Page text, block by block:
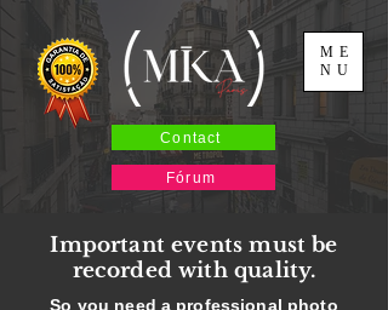
Contact
ME
NU
Fórum
Important events must be
recorded with quality.
So you need a professional photo